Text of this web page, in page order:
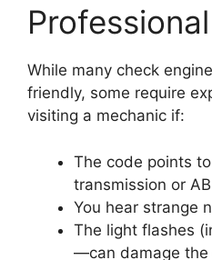
Professional
While many check
friendly, some require
visiting a mechanic if:
The code points
transmission or
You hear strange
The light flashes
—can damage the